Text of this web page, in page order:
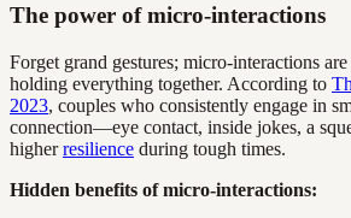
The power of micro-interactions
Forget grand gestures; micro-interactions
holding everything together. According to
2023, couples who consistently engage in
connection—eye contact, inside jokes, a
higherresilience during tough times.
Hidden benefits of micro-interactions: